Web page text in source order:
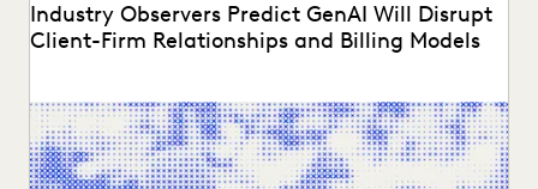
Industry Observers Predict GenAI Will Disrupt
Client-Firm Relationships and Billing Models
Two dozen+ publications highight findings from the
Everlaw/ACC GenAI report.